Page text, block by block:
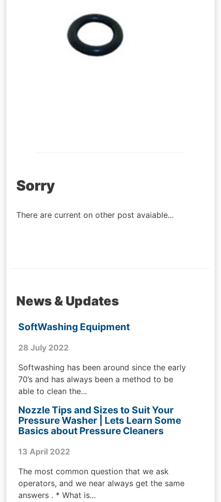
Post
Sorry
There are current on other post avaiable...
News & Updates
SoftWashing Equipment
28 July 2022
Softwashing has been around since the early
70’s and has always been a method to be
able to clean the...
Nozzle Tips and Sizes to Suit Your
Pressure Washer | Lets Learn Some
Basics about Pressure Cleaners
13 April 2022
The most common question that we ask
operators, and we near always get the same
answers . * What is...